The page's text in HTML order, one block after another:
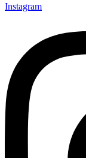
Instagram